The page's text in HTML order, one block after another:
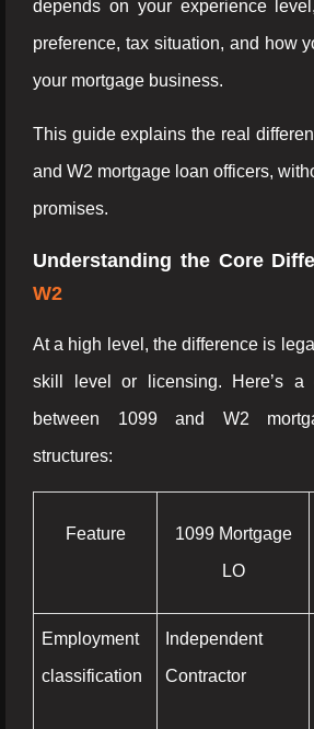
depends on your experience
preference, tax situation, and how
your mortgage business.
This guide explains the real
and W2 mortgage loan officers,
promises.
Understanding the Core
W2
At a high level, the difference is
skill level or licensing. Here’s a
between 1099 and W2
structures:
Feature
1099 Mortgage
LO
Employment
classification
Independent
Contractor